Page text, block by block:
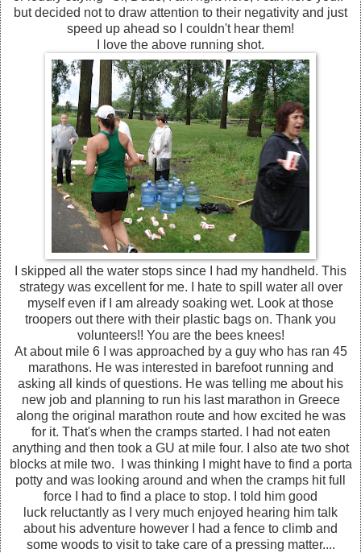
but decided not to draw attention to their negativity and just
speed up ahead so I couldn't hear them!
I love the above running shot.
I skipped all the water stops since I had my handheld. This
strategy was excellent for me. I hate to spill water all over
myself even if I am already soaking wet. Look at those
troopers out there with their plastic bags on. Thank you
volunteers!! You are the bees knees!
At about mile 6 I was approached by a guy who has ran 45
marathons. He was interested in barefoot running and
asking all kinds of questions. He was telling me about his
new job and planning to run his last marathon in Greece
along the original marathon route and how excited he was
for it. That's when the cramps started. I had not eaten
anything and then took a GU at mile four. I also ate two shot
blocks at mile two. I was thinking I might have to find a porta
potty and was looking around and when the cramps hit full
force I had to find a place to stop. I told him good
luck reluctantly as I very much enjoyed hearing him talk
about his adventure however I had a fence to climb and
some woods to visit to take care of a pressing matter....